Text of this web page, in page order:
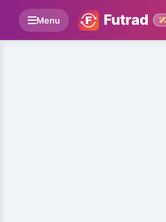
Menu Futrad